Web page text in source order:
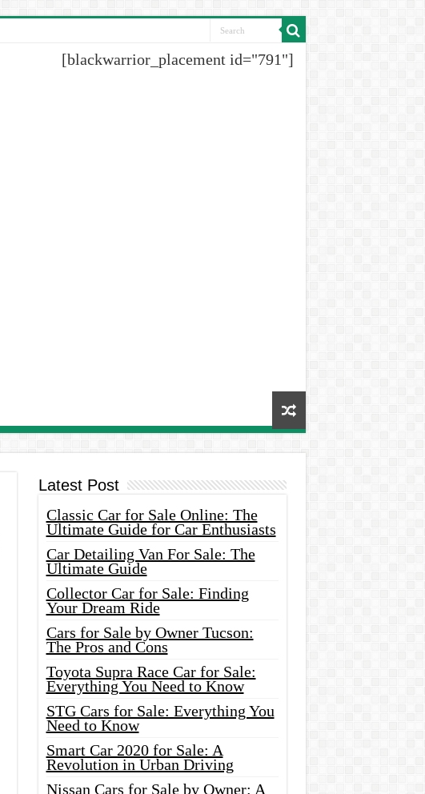
[blackwarrior_placement id="791"]
Latest Post
Classic Car for Sale Online: The
Ultimate Guide for Car Enthusiasts
Car Detailing Van For Sale: The
Ultimate Guide
Collector Car for Sale: Finding
Your Dream Ride
Cars for Sale by Owner Tucson:
The Pros and Cons
Toyota Supra Race Car for Sale:
Everything You Need to Know
STG Cars for Sale: Everything You
Need to Know
Smart Car 2020 for Sale: A
Revolution in Urban Driving
Nissan Cars for Sale by Owner: A